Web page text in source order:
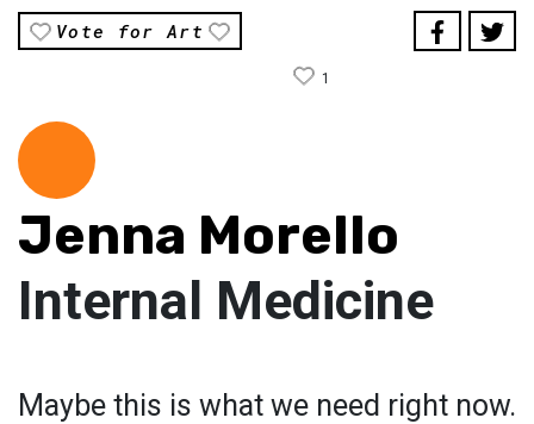
Vote for Art
1
Jenna Morello
Internal Medicine
Maybe this is what we need right now.